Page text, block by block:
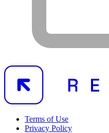
Terms of Use
Privacy Policy